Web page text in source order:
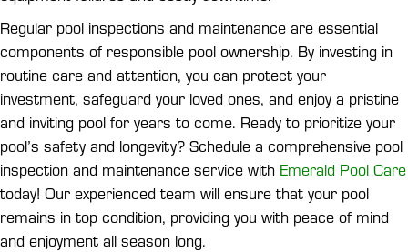
Regular pool inspections and maintenance are essential
components of responsible pool ownership. By investing in
routine care and attention, you can protect your
investment, safeguard your loved ones, and enjoy a pristine
and inviting pool for years to come. Ready to prioritize your
pool’s safety and longevity? Schedule a comprehensive pool
inspection and maintenance service with Emerald Pool Care
today! Our experienced team will ensure that your pool
remains in top condition, providing you with peace of mind
and enjoyment all season long.